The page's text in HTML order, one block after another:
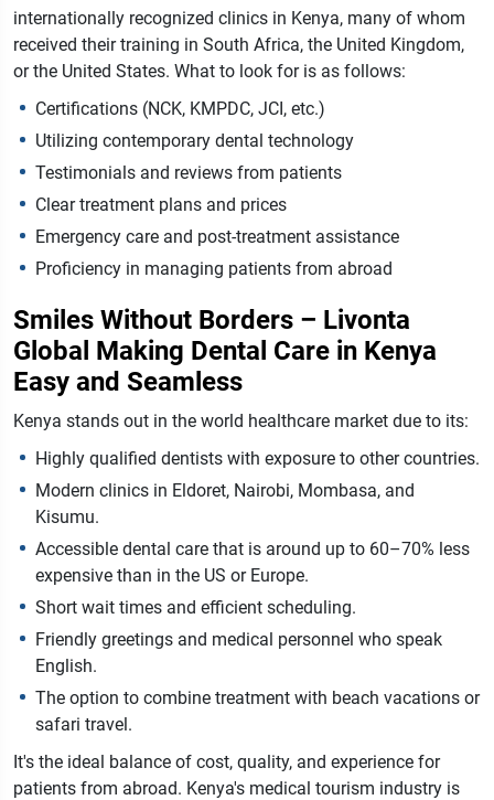
internationally recognized clinics in Kenya, many of whom
received their training in South Africa, the United Kingdom,
or the United States. What to look for is as follows:
Certifications (NCK, KMPDC, JCI, etc.)
Utilizing contemporary dental technology
Testimonials and reviews from patients
Clear treatment plans and prices
Emergency care and post-treatment assistance
Proficiency in managing patients from abroad
Smiles Without Borders – Livonta
Global Making Dental Care in Kenya
Easy and Seamless
Kenya stands out in the world healthcare market due to its:
Highly qualified dentists with exposure to other countries.
Modern clinics in Eldoret, Nairobi, Mombasa, and
Kisumu.
Accessible dental care that is around up to 60–70% less
expensive than in the US or Europe.
Short wait times and efficient scheduling.
Friendly greetings and medical personnel who speak
English.
The option to combine treatment with beach vacations or
safari travel.
It's the ideal balance of cost, quality, and experience for
patients from abroad. Kenya's medical tourism industry is